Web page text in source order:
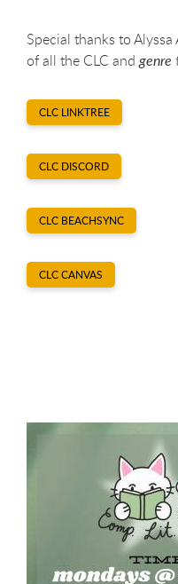
Special thanks to
of all the CLC and genre
CLC LINKTREE
CLC DISCORD
CLC BEACHSYNC
CLC CANVAS